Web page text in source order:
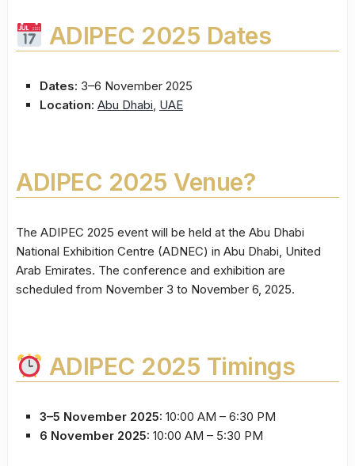
ADIPEC 2025 Dates
Dates: 3–6 November 2025
Location: Abu Dhabi UAE
ADIPEC 2025 Venue?
The ADIPEC 2025 event will be held at the Abu Dhabi
National Exhibition Centre (ADNEC) in Abu Dhabi, United
Arab Emirates. The conference and exhibition are
scheduled from November 3 to November 6, 2025.
ADIPEC 2025 Timings
3–5 November 2025: 10:00 AM – 6:30 PM
6 November 2025: 10:00 AM – 5:30 PM